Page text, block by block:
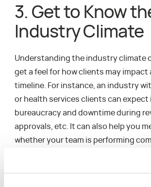
3. Get to Know
Industry Climate
Understanding the industry climate
get a feel for how clients may impact
timeline. For instance, an industry
or health services clients can expect
bureaucracy and downtime during
approvals, etc. It can also help you
whether your team is performing
the industry, or if you tend to be
than your competitors in presenting